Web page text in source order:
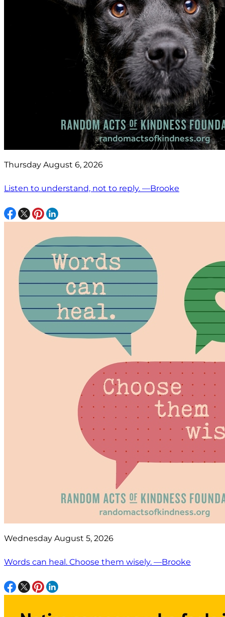
Thursday August 6, 2026
Listen to understand, not to reply. —Brooke
Wednesday August 5, 2026
Words can heal. Choose them wisely. —Brooke